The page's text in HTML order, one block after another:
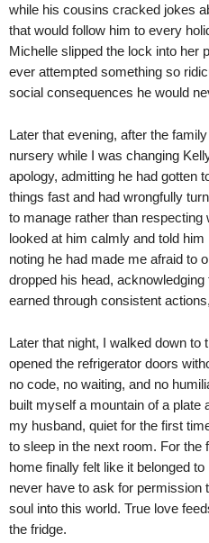
while his cousins cracked jokes
that would follow him to every
Michelle slipped the lock into her
ever attempted something so
social consequences he would
Later that evening, after the
nursery while I was changing
apology, admitting he had gotten
things fast and had wrongfully
to manage rather than
looked at him calmly and told
noting he had made me afraid to
dropped his head,
earned through consistent
Later that night, I walked down to
opened the refrigerator doors
no code, no waiting, and no
built myself a mountain of a plate
my husband, quiet for the first
to sleep in the next room. For
home finally felt like it belonged
never have to ask for permission
soul into this world. True love
the fridge.